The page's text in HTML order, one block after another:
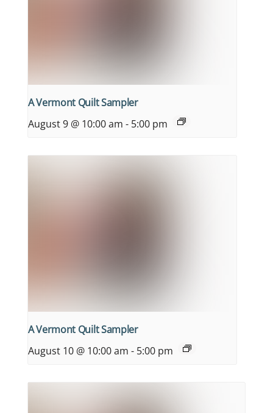
A Vermont Quilt Sampler
August 9 @ 10:00 am - 5:00 pm
A Vermont Quilt Sampler
August 10 @ 10:00 am - 5:00 pm